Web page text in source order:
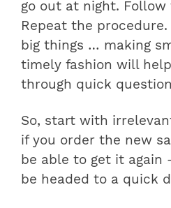
go out at night.
Repeat the
big things … making
timely fashion will
through quick
So, start with
if you order the new
be able to get it
be headed to a quick